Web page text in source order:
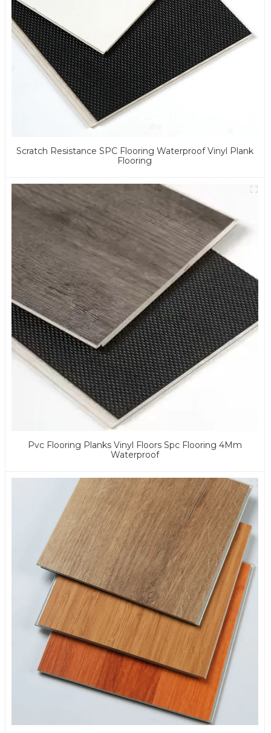
Scratch Resistance SPC Flooring Waterproof Vinyl Plank
Flooring
Pvc Flooring Planks Vinyl Floors Spc Flooring 4Mm
Waterproof